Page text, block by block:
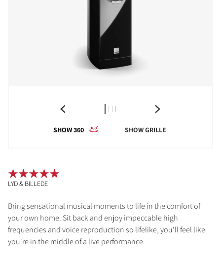
SHOW 360 SHOW GRILLE
Bring sensational musical moments to life in the comfort of
your own home. Sit back and enjoy impeccable high
frequencies and voice reproduction so lifelike, you'll feel like
you're in the middle of a live performance.
LYD & BILLEDE